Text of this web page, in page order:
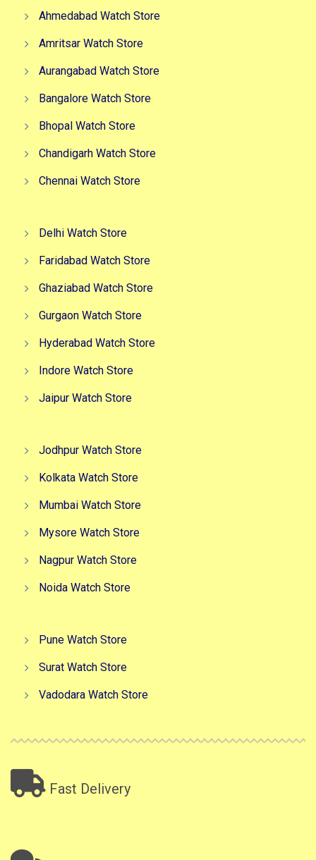
Ahmedabad Watch Store
Amritsar Watch Store
Aurangabad Watch Store
Bangalore Watch Store
Bhopal Watch Store
Chandigarh Watch Store
Chennai Watch Store
Delhi Watch Store
Faridabad Watch Store
Ghaziabad Watch Store
Gurgaon Watch Store
Hyderabad Watch Store
Indore Watch Store
Jaipur Watch Store
Jodhpur Watch Store
Kolkata Watch Store
Mumbai Watch Store
Mysore Watch Store
Nagpur Watch Store
Noida Watch Store
Pune Watch Store
Surat Watch Store
Vadodara Watch Store
Fast Delivery